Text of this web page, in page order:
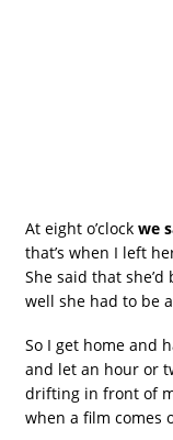
At eight o’clock we
that’s when I left
She said that she’d
well she had to be
So I get home and
and let an hour or
drifting in front of
when a film comes